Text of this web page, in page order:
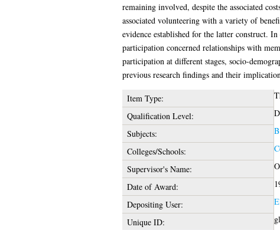
remaining involved, despite the associated
associated volunteering with a variety of
evidence established for the latter construct.
participation concerned relationships with
participation at different stages, socio-
previous research findings and their
Item Type:
Qualification Level:
Subjects:
Colleges/Schools:
Supervisor's Name:
Date of Award:
Depositing User:
Unique ID: